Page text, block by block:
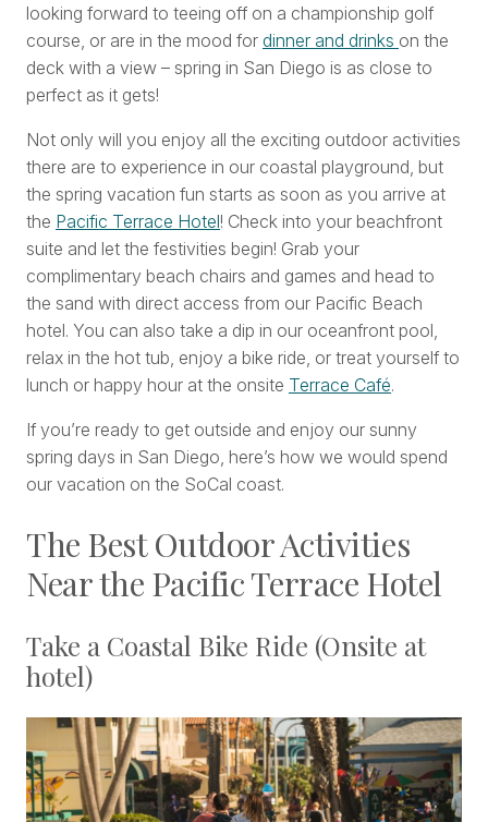
looking forward to teeing off on a championship golf
course, or are in the mood for dinner and drinks on the
deck with a view – spring in San Diego is as close to
perfect as it gets!
Not only will you enjoy all the exciting outdoor activities
there are to experience in our coastal playground, but
the spring vacation fun starts as soon as you arrive at
the Pacific Terrace Hotel! Check into your beachfront
suite and let the festivities begin! Grab your
complimentary beach chairs and games and head to
the sand with direct access from our Pacific Beach
hotel. You can also take a dip in our oceanfront pool,
relax in the hot tub, enjoy a bike ride, or treat yourself to
lunch or happy hour at the onsite Terrace Café.
If you’re ready to get outside and enjoy our sunny
spring days in San Diego, here’s how we would spend
our vacation on the SoCal coast.
The Best Outdoor Activities
Near the Pacific Terrace Hotel
Take a Coastal Bike Ride (Onsite at
hotel)